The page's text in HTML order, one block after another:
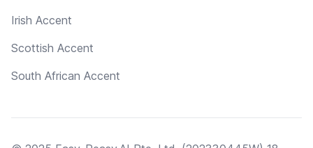
Irish Accent
Scottish Accent
South African Accent